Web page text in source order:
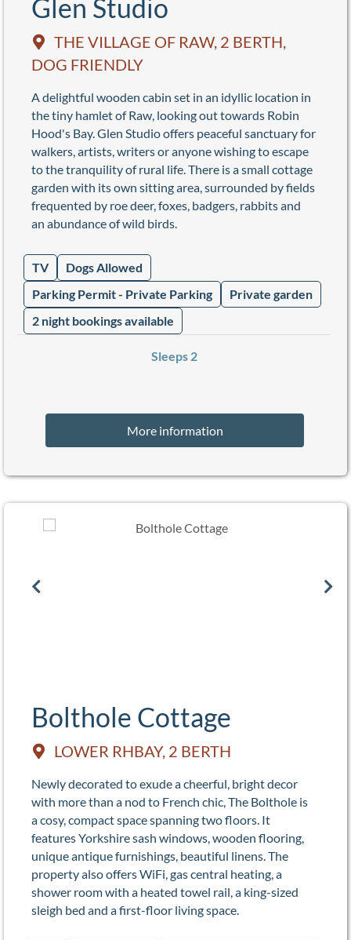
Glen Studio
THE VILLAGE OF RAW, 2 BERTH,
DOG FRIENDLY
A delightful wooden cabin set in an idyllic location in
the tiny hamlet of Raw, looking out towards Robin
Hood's Bay. Glen Studio offers peaceful sanctuary for
walkers, artists, writers or anyone wishing to escape
to the tranquility of rural life. There is a small cottage
garden with its own sitting area, surrounded by fields
frequented by roe deer, foxes, badgers, rabbits and
an abundance of wild birds.
TV
Dogs Allowed
Parking Permit - Private Parking
Private garden
2 night bookings available
Sleeps 2
More information
Bolthole Cottage
LOWER RHBAY, 2 BERTH
Newly decorated to exude a cheerful, bright decor
with more than a nod to French chic, The Bolthole is
a cosy, compact space spanning two floors. It
features Yorkshire sash windows, wooden flooring,
unique antique furnishings, beautiful linens. The
property also offers WiFi, gas central heating, a
shower room with a heated towel rail, a king-sized
sleigh bed and a first-floor living space.